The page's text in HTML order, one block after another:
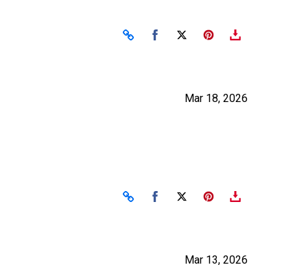
Share on Facebook
Share on X
Mar 18, 2026
Share on Facebook
Share on X
Mar 13, 2026